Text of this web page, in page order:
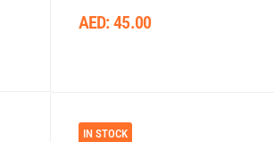
AED:45.00
IN STOCK